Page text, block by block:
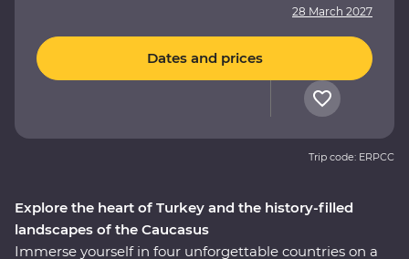
Explore the heart of Turkey and the history-filled
landscapes of the Caucasus
Immerse yourself in four unforgettable countries on a
28 March 2027
Dates and prices
Trip code: ERPCC